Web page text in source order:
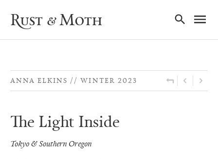
Rust & Moth
ANNA ELKINS WINTER 2023
The Light Inside
Tokyo & Southern Oregon